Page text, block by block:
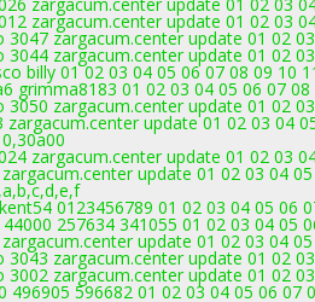
zargacum.center update 01 02 03
3047 zargacum.center update 01 02
3044 zargacum.center update 01 02
billy 01 02 03 04 05 06 07 08 09 10
grimma8183 01 02 03 04 05 06 07
3050 zargacum.center update 01 02
zargacum.center update 01 02 03 04
zargacum.center update 01 02 03
update 01 02 03 04
0123456789 01 02 03 04 05 06
257634 341055 01 02 03 04 05
update 01 02 03 04
3043 zargacum.center update 01 02
3002 zargacum.center update 01 02
496905 596682 01 02 03 04 05 06 07